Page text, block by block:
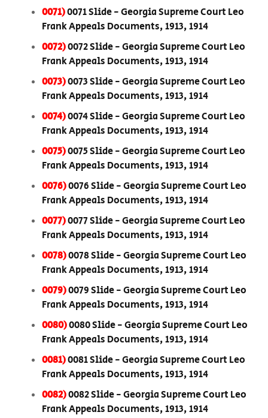
0071)0071 Slide - Georgia Supreme Court Leo
Frank Appeals Documents, 1913, 1914
0072)0072 Slide - Georgia Supreme Court Leo
Frank Appeals Documents, 1913, 1914
0073)0073 Slide - Georgia Supreme Court Leo
Frank Appeals Documents, 1913, 1914
0074)0074 Slide - Georgia Supreme Court Leo
Frank Appeals Documents, 1913, 1914
0075)0075 Slide - Georgia Supreme Court Leo
Frank Appeals Documents, 1913, 1914
0076)0076 Slide - Georgia Supreme Court Leo
Frank Appeals Documents, 1913, 1914
0077)0077 Slide - Georgia Supreme Court Leo
Frank Appeals Documents, 1913, 1914
0078)0078 Slide - Georgia Supreme Court Leo
Frank Appeals Documents, 1913, 1914
0079)0079 Slide - Georgia Supreme Court Leo
Frank Appeals Documents, 1913, 1914
0080)0080 Slide - Georgia Supreme Court Leo
Frank Appeals Documents, 1913, 1914
0081)0081 Slide - Georgia Supreme Court Leo
Frank Appeals Documents, 1913, 1914
0082)0082 Slide - Georgia Supreme Court Leo
Frank Appeals Documents, 1913, 1914